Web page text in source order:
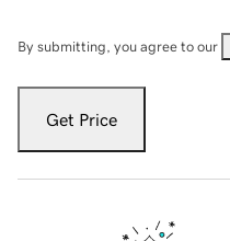
By submitting, you agree to our
Get Price